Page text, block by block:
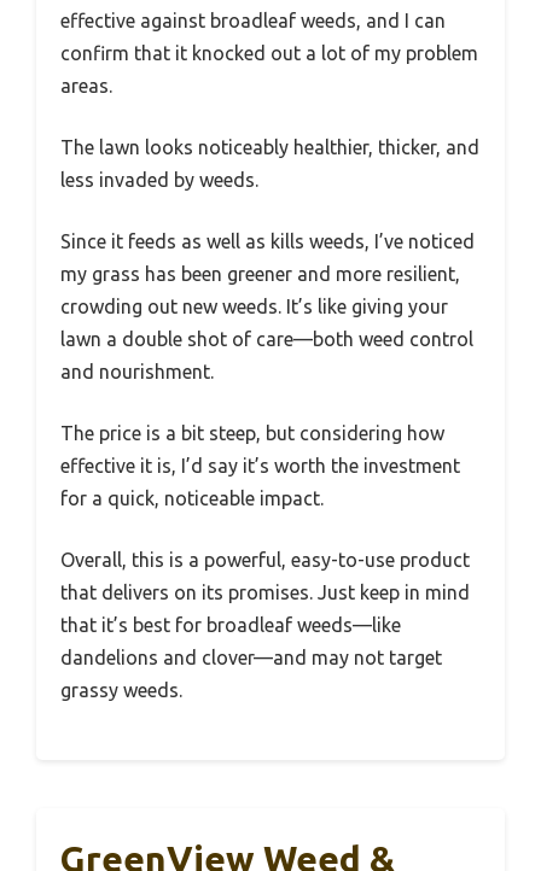
effective against broadleaf weeds, and I can
confirm that it knocked out a lot of my problem
areas.
The lawn looks noticeably healthier, thicker, and
less invaded by weeds.
Since it feeds as well as kills weeds, I’ve noticed
my grass has been greener and more resilient,
crowding out new weeds. It’s like giving your
lawn a double shot of care—both weed control
and nourishment.
The price is a bit steep, but considering how
effective it is, I’d say it’s worth the investment
for a quick, noticeable impact.
Overall, this is a powerful, easy-to-use product
that delivers on its promises. Just keep in mind
that it’s best for broadleaf weeds—like
dandelions and clover—and may not target
grassy weeds.
GreenView Weed &